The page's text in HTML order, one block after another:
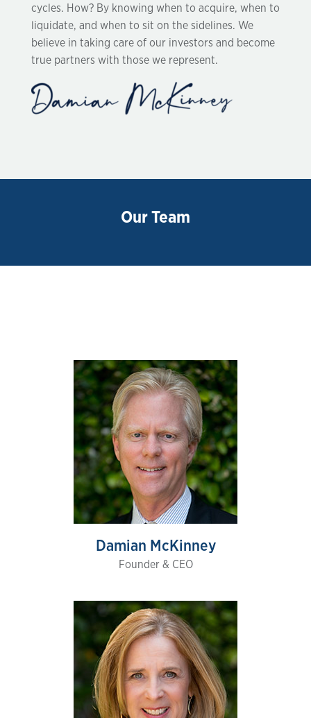
cycles. How? By knowing when to acquire, when to
liquidate, and when to sit on the sidelines. We
believe in taking care of our investors and become
true partners with those we represent.
Our Team
Damian McKinney
Founder & CEO